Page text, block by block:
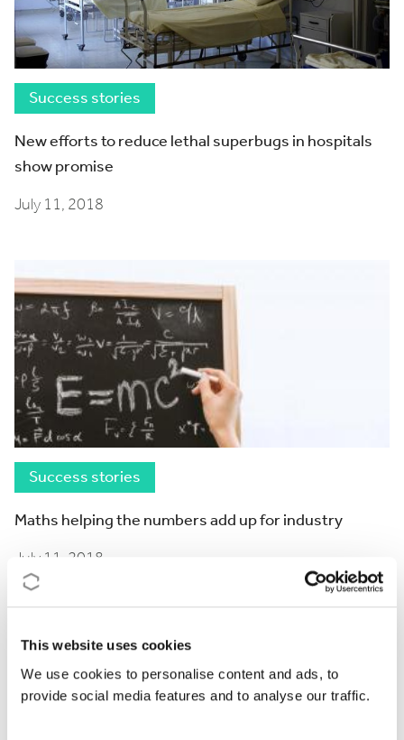
This website uses cookies
We use cookies to personalise content and ads, to
provide social media features and to analyse our traffic.
Success stories
New efforts to reduce lethal superbugs in hospitals
show promise
July 11, 2018
Success stories
Maths helping the numbers add up for industry
July 11, 2018